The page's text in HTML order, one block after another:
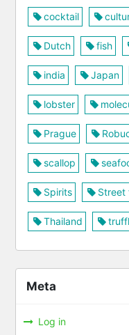
cocktail
Dutch fish
india Japan
lobster
Prague
scallop
Spirits Street
Thailand
Meta
Log in